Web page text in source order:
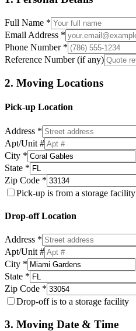
Full Name *
Email Address *
Phone Number *
Reference Number (if any)
2. Moving Locations
Pick-up Location
Address *
Apt/Unit #
City *
State *
Zip Code *
Pick-up is from a storage facility
Drop-off Location
Address *
Apt/Unit #
City *
State *
Zip Code *
Drop-off is to a storage facility
3. Moving Date & Time